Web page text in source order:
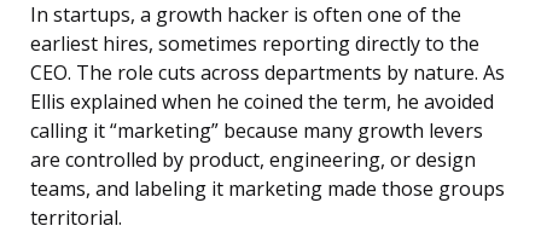
In startups, a growth hacker is often one of the
earliest hires, sometimes reporting directly to the
CEO. The role cuts across departments by nature. As
Ellis explained when he coined the term, he avoided
calling it “marketing” because many growth levers
are controlled by product, engineering, or design
teams, and labeling it marketing made those groups
territorial.